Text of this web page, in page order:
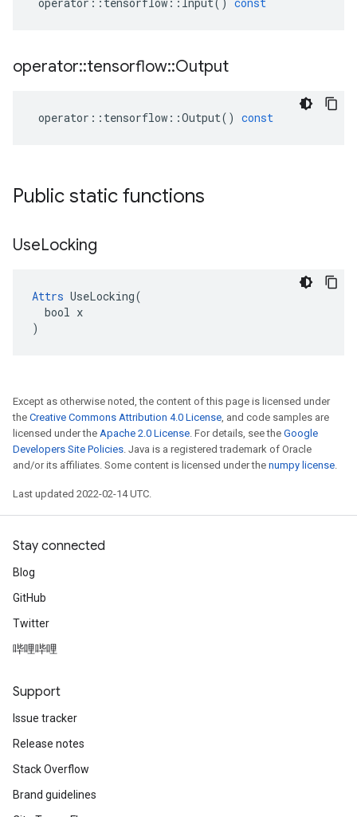
operator::tensorflow::Output
operator :: tensorflow ::Output() const
Public static functions
UseLocking
Attrs UseLocking(
  bool x
)
Except as otherwise noted, the content of this page is licensed under
the Creative Commons Attribution 4.0 License, and code samples are
licensed under the Apache 2.0 License. For details, see the Google
Developers Site Policies. Java is a registered trademark of Oracle
and/or its affiliates. Some content is licensed under the numpy license.
Last updated 2022-02-14 UTC.
Stay connected
Blog
GitHub
Twitter
哔哩哔哩
Support
Issue tracker
Release notes
Stack Overflow
Brand guidelines